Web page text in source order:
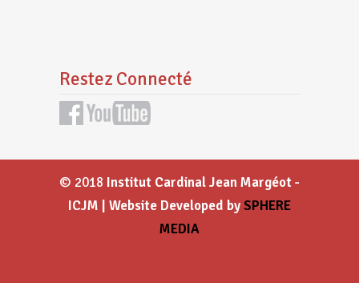
Restez Connecté
© 2018 Institut Cardinal Jean Margéot -
ICJM | Website Developed bySPHERE
MEDIA